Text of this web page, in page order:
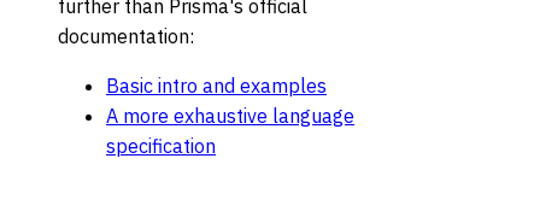
further than Prisma's official
documentation:
Basic intro and examples
A more exhaustive language
specification